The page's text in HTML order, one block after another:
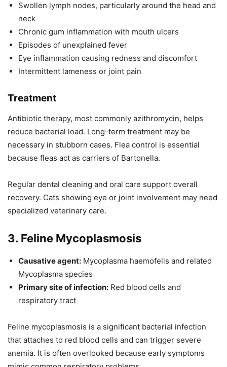
Swollen lymph nodes, particularly around the head and
neck
Chronic gum inflammation with mouth ulcers
Episodes of unexplained fever
Eye inflammation causing redness and discomfort
Intermittent lameness or joint pain
Treatment
Antibiotic therapy, most commonly azithromycin, helps
reduce bacterial load. Long-term treatment may be
necessary in stubborn cases. Flea control is essential
because fleas act as carriers of Bartonella.
Regular dental cleaning and oral care support overall
recovery. Cats showing eye or joint involvement may need
specialized veterinary care.
3. Feline Mycoplasmosis
Causative agent: Mycoplasma haemofelis and related
Mycoplasma species
Primary site of infection: Red blood cells and
respiratory tract
Feline mycoplasmosis is a significant bacterial infection
that attaches to red blood cells and can trigger severe
anemia. It is often overlooked because early symptoms